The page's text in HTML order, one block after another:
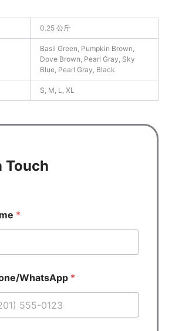
0.25 公斤
Basil Green, Pumpkin Brown,
Dove Brown, Pearl Gray, Sky
Blue, Pearl Gray, Black
S, M, L, XL
Touch
*
WhatsApp *